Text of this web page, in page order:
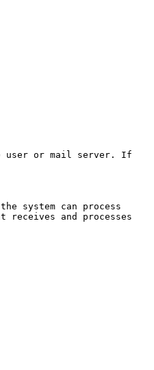
user or mail server. If
system can process
and processes